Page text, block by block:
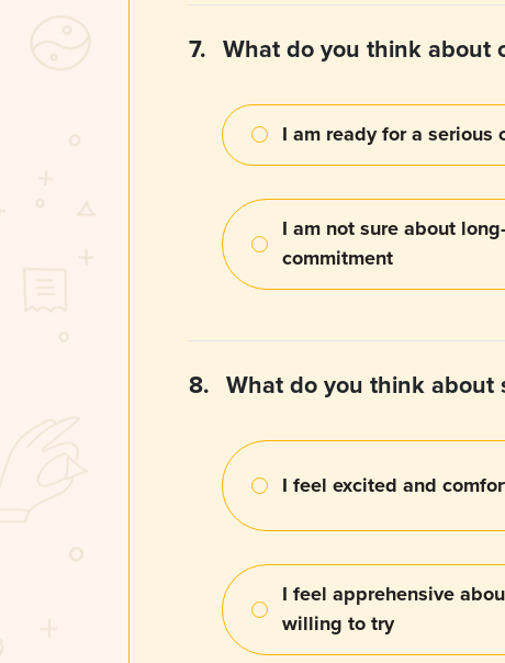
7. What do you think about
I am ready for a serious
I am not sure about
commitment
8. What do you think about
I feel excited and
I feel apprehensive
willing to try